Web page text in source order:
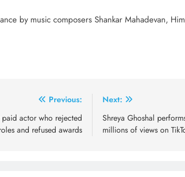
by music composers Shankar Mahadevan,
Previous:
paid actor who rejected
and refused awards
Next:
Shreya Ghoshal
millions of views on